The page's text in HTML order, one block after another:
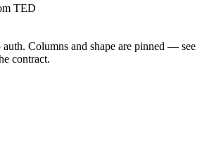
TED
Columns and shape are pinned — see
contract.